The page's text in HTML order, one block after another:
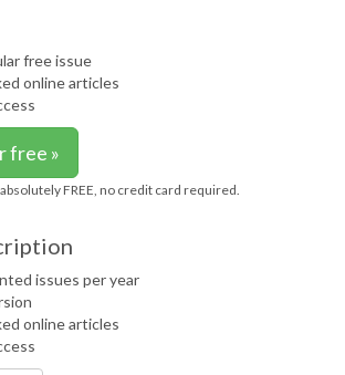
free issue
online articles
free »
FREE, no credit card required.
issues per year
online articles